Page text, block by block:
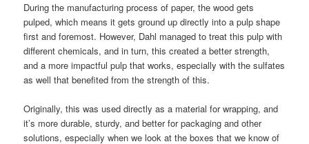
During the manufacturing process of paper, the wood gets
pulped, which means it gets ground up directly into a pulp shape
first and foremost. However, Dahl managed to treat this pulp with
different chemicals, and in turn, this created a better strength,
and a more impactful pulp that works, especially with the sulfates
as well that benefited from the strength of this.
Originally, this was used directly as a material for wrapping, and
it’s more durable, sturdy, and better for packaging and other
solutions, especially when we look at the boxes that we know of